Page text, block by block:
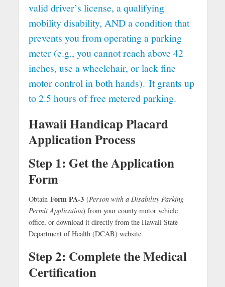
valid driver’s license, a qualifying
mobility disability, AND a condition that
prevents you from operating a parking
meter (e.g., you cannot reach above 42
inches, use a wheelchair, or lack fine
motor control in both hands). It grants up
to 2.5 hours of free metered parking.
Hawaii Handicap Placard
Application Process
Step 1: Get the Application
Form
Obtain Form PA-3(Person with a Disability Parking
Permit Application) from your county motor vehicle
office, or download it directly from the Hawaii State
Department of Health (DCAB) website.
Step 2: Complete the Medical
Certification